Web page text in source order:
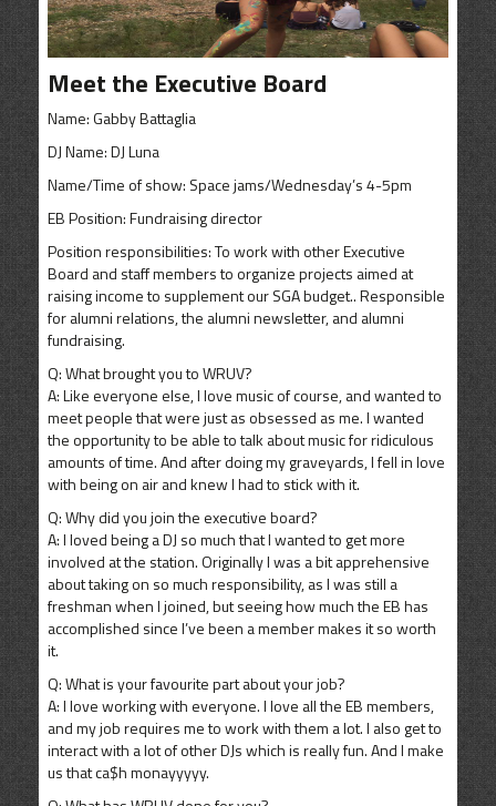
ABOUT
CONTACT
Meet the Executive Board
Name: Gabby Battaglia
DJ Name: DJ Luna
Name/Time of show: Space jams/Wednesday’s 4-5pm
EB Position: Fundraising director
Position responsibilities: To work with other Executive
Board and staff members to organize projects aimed at
raising income to supplement our SGA budget.. Responsible
for alumni relations, the alumni newsletter, and alumni
fundraising.
Q: What brought you to WRUV?
A: Like everyone else, I love music of course, and wanted to
meet people that were just as obsessed as me. I wanted
the opportunity to be able to talk about music for ridiculous
amounts of time. And after doing my graveyards, I fell in love
with being on air and knew I had to stick with it.
Q: Why did you join the executive board?
A: I loved being a DJ so much that I wanted to get more
involved at the station. Originally I was a bit apprehensive
about taking on so much responsibility, as I was still a
freshman when I joined, but seeing how much the EB has
accomplished since I’ve been a member makes it so worth
it.
Q: What is your favourite part about your job?
A: I love working with everyone. I love all the EB members,
and my job requires me to work with them a lot. I also get to
interact with a lot of other DJs which is really fun. And I make
us that ca$h monayyyyy.